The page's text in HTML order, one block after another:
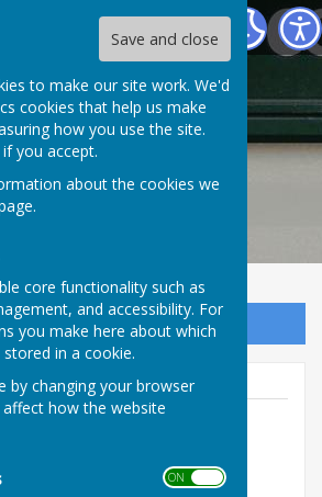
Save and close
to make our site work. We'd
cookies that help us make
how you use the site.
you accept.
about the cookies we
.
core functionality such as
and accessibility. For
you make here about which
in a cookie.
by changing your browser
how the website
ON OFF
Council Dorset
Parish
Dorset
Alerts